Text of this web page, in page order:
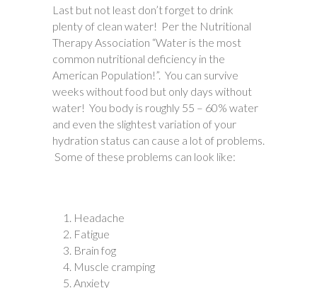
Last but not least don’t forget to drink
plenty of clean water! Per the Nutritional
Therapy Association “Water is the most
common nutritional deficiency in the
American Population!”. You can survive
weeks without food but only days without
water! You body is roughly 55 – 60% water
and even the slightest variation of your
hydration status can cause a lot of problems.
Some of these problems can look like:
Headache
Fatigue
Brain fog
Muscle cramping
Anxiety